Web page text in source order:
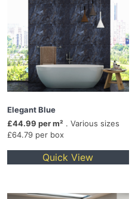
Elegant Blue
£44.99 per m² . Various sizes
£64.79 per box
Quick View